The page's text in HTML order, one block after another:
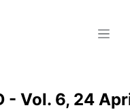
- Vol. 6, 24